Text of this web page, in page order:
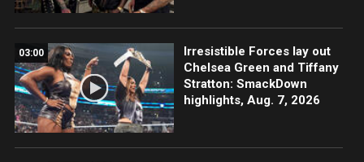
03:00
Irresistible Forces lay out
Chelsea Green and Tiffany
Stratton: SmackDown
highlights, Aug. 7, 2026